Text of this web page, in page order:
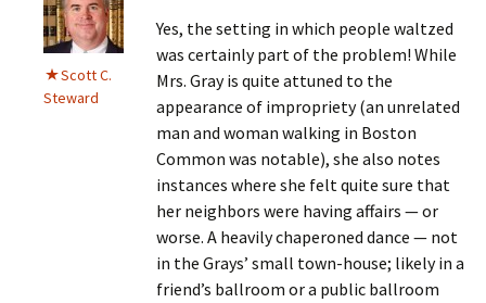
Scott C.
Steward
Yes, the setting in which people waltzed
was certainly part of the problem! While
Mrs. Gray is quite attuned to the
appearance of impropriety (an unrelated
man and woman walking in Boston
Common was notable), she also notes
instances where she felt quite sure that
her neighbors were having affairs — or
worse. A heavily chaperoned dance — not
in the Grays’ small town-house; likely in a
friend’s ballroom or a public ballroom